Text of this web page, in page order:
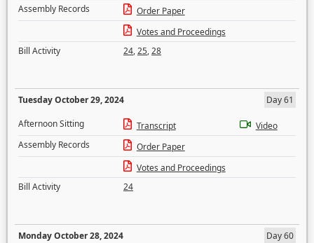
Assembly Records
Order Paper
Votes and Proceedings
Bill Activity
24,25,28
Tuesday October 29, 2024
Day 61
Afternoon Sitting
Transcript
Video
Assembly Records
Order Paper
Votes and Proceedings
Bill Activity
24
Monday October 28, 2024
Day 60